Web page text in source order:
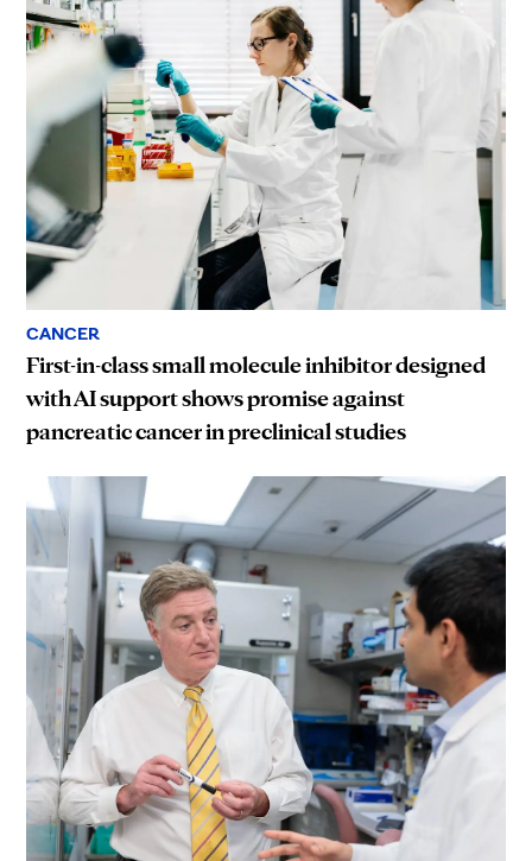
CANCER
First-in-class small molecule inhibitor designed
with AI support shows promise against
pancreatic cancer in preclinical studies